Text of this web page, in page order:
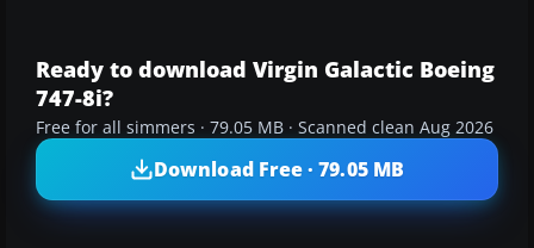
Ready to download Virgin Galactic Boeing
747-8i?
Free for all simmers · 79.05 MB · Scanned clean Aug 2026
Download Free · 79.05 MB